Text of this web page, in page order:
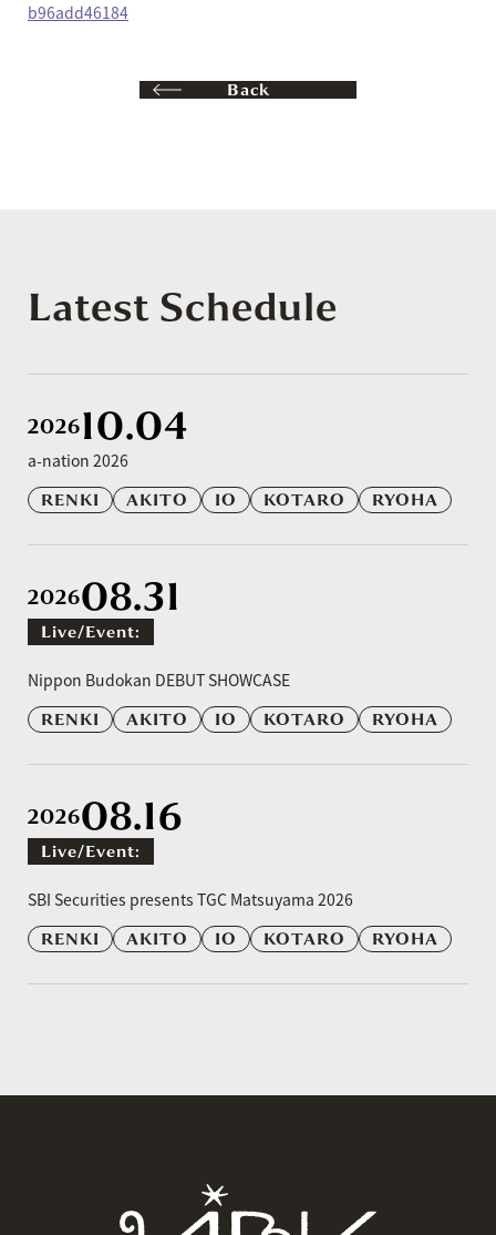
b96add46184
Back
Latest Schedule
202610.04
a-nation 2026
RENKI
AKITO IO KOTARO RYOHA
202608.31
Live/event:
Nippon Budokan DEBUT SHOWCASE
RENKI
AKITO IO KOTARO RYOHA
202608.16
Live/event:
SBI Securities presents TGC Matsuyama 2026
RENKI
AKITO IO KOTARO RYOHA